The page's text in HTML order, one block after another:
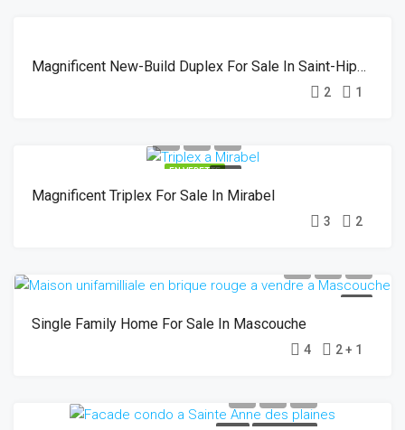
Magnificent New-Build Duplex For Sale In Saint-Hippolyte
2 1
EN VEDETTE
Magnificent Triplex For Sale In Mirabel
3 2
Single Family Home For Sale In Mascouche
4 2 + 1